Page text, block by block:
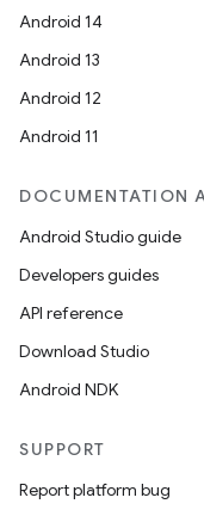
Android 14
Android 13
Android 12
Android 11
DOCUMENTATION
Android Studio guide
Developers guides
API reference
Download Studio
Android NDK
SUPPORT
Report platform bug